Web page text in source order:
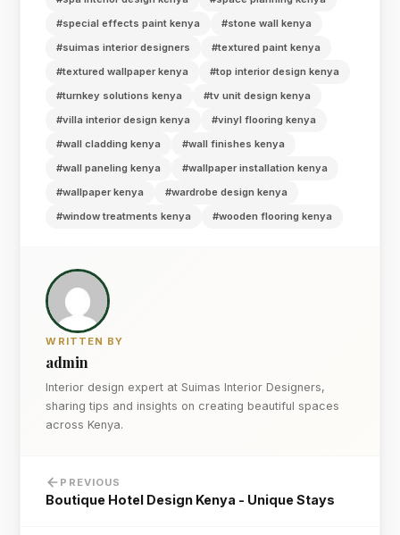
#special effects paint kenya
#stone wall kenya
#suimas interior designers
#textured paint kenya
#textured wallpaper kenya
#top interior design kenya
#turnkey solutions kenya
#tv unit design kenya
#villa interior design kenya
#vinyl flooring kenya
#wall cladding kenya
#wall finishes kenya
#wall paneling kenya
#wallpaper installation kenya
#wallpaper kenya
#wardrobe design kenya
#window treatments kenya
#wooden flooring kenya
WRITTEN BY
admin
Interior design expert at Suimas Interior Designers,
sharing tips and insights on creating beautiful spaces
across Kenya.
PREVIOUS
Boutique Hotel Design Kenya - Unique Stays